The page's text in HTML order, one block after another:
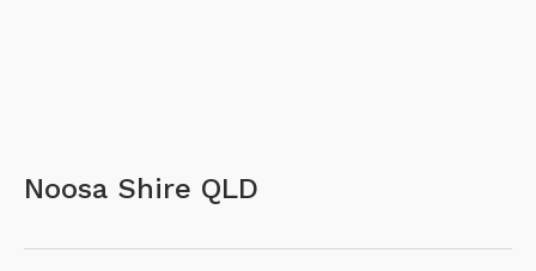
Noosa Shire QLD